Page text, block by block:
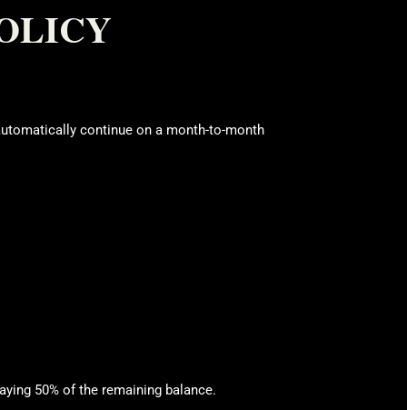
continue on a month-to-month
50% of the remaining balance.